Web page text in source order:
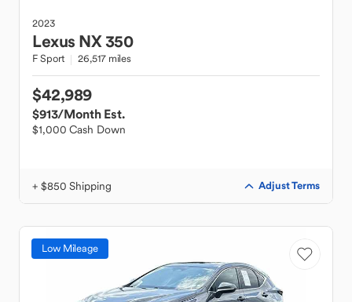
2023
Lexus NX 350
F Sport 26,517 miles
$42,989
$913/Month Est.
$1,000 Cash Down
+ $850 Shipping Adjust Terms
Low Mileage